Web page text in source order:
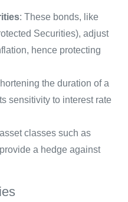
: These bonds, like
Securities), adjust
hence protecting
the duration of a
sensitivity to interest rate
classes such as
a hedge against